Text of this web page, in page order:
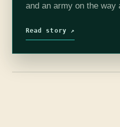
and an army on the way
and magic threatening
Read story ↗